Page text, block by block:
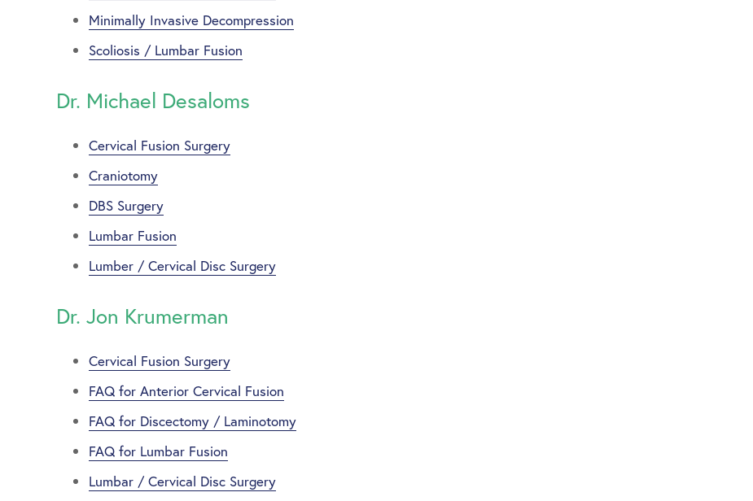
Minimally Invasive Decompression
Scoliosis / Lumbar Fusion
Dr. Michael Desaloms
Cervical Fusion Surgery
Craniotomy
DBS Surgery
Lumbar Fusion
Lumber / Cervical Disc Surgery
Dr. Jon Krumerman
Cervical Fusion Surgery
FAQ for Anterior Cervical Fusion
FAQ for Discectomy / Laminotomy
FAQ for Lumbar Fusion
Lumbar / Cervical Disc Surgery